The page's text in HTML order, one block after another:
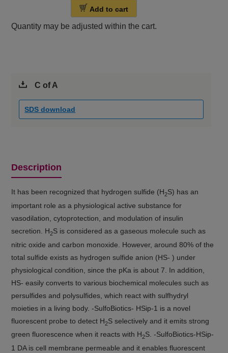
Add to cart
Quantity may be adjusted within the cart.
C of A
SDS download
Description
It has been recognized that hydrogen sulfide (H2S) has an
important role as a physiological active substance for
vasodilation, cytoprotection, and modulation of insulin
secretion. H2S is considered as a gaseous molecule such as
nitric oxide and carbon monoxide. However, around 80% of the
total sulfide exists as hydrogen sulfide anion (HS- ) under
physiological condition, since the pKa is about 7. In addition,
HS- easily converts to various biochemical molecules such as
persulfides and polysulfides, which react with sulfhydryl
moieties in a living body. -SulfoBiotics- HSip-1 is a novel
fluorescent probe to detect H2S selectively and it emits strong
green fluorescence when it reacts with H2S. -SulfoBiotics-HSip-
1 DA is cell membrane permeable and it enables fluorescent